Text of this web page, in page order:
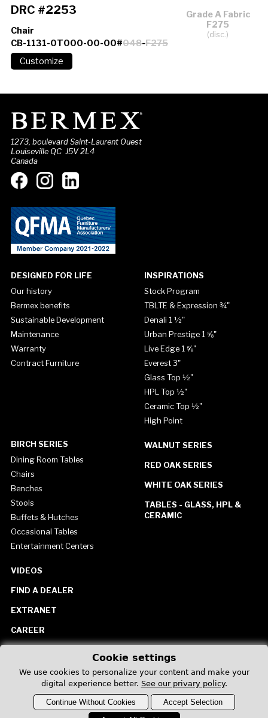
Grade A Fabric
F275
(disc.)
DRC #2253
Chair
CB-1131-0T000-00-00#048-F275
1273, boulevard Saint-Laurent Ouest
Louiseville QC J5V 2L4
Canada
DESIGNED FOR LIFE
Our history
Bermex benefits
Sustainable Development
Maintenance
Warranty
Contract Furniture
INSPIRATIONS
Stock Program
TBLTE & Expression ¾"
Denali 1 ½"
Urban Prestige 1 ⅝"
Live Edge 1 ⅝"
Everest 3"
Glass Top ½"
HPL Top ½"
Ceramic Top ½"
High Point
BIRCH SERIES
Dining Room Tables
Chairs
Benches
Stools
Buffets & Hutches
Occasional Tables
Entertainment Centers
WALNUT SERIES
RED OAK SERIES
WHITE OAK SERIES
TABLES - GLASS, HPL &
CERAMIC
VIDEOS
FIND A DEALER
EXTRANET
CAREER
United States
Cookie settings
We use cookies to personalize your content and make your
digital experience better. See our privary policy.
Continue Without Cookies
Accept Selection